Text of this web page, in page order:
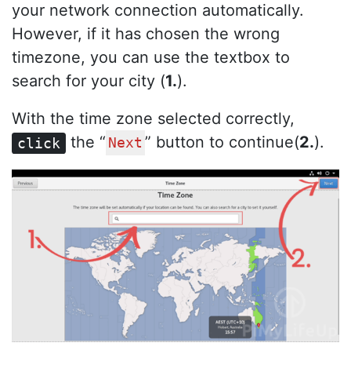
your network connection automatically.
However, if it has chosen the wrong
timezone, you can use the textbox to
search for your city (1.).
With the time zone selected correctly,
click the “ Next ” button to continue(2.).